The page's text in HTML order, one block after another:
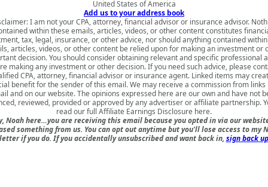
United States of America
Add us to your address book
I am not your CPA, attorney, financial advisor or insurance advisor.
within these emails, articles, videos, or other content constitutes
tax, legal, insurance, or other advice, nor should anything contained
articles, videos, or other content be relied upon for making an investment or
decision. You should consider obtaining relevant and specific professional
making any investment or other decision. If you need such advice, please
CPA, attorney, financial advisor or insurance agent. Linked items may
benefit for the sender of this email. We may receive a commission from links
and on our website. The opinions expressed here are our own and have not
reviewed, provided or approved by any advertiser or affiliate partnership.
read our full Affiliate Earnings Disclosure here.
Noah here…you are receiving this email because you opted in via our
something from us. You can opt out anytime but you'll lose access to my
if you do. If you accidentally unsubscribed and want back in, sign back